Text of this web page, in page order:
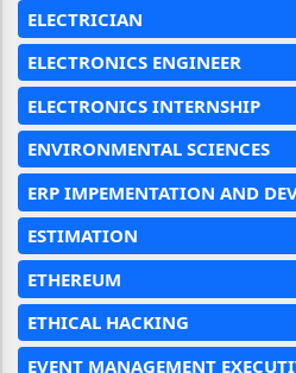
ELECTRICIAN
ELECTRONICS ENGINEER
ELECTRONICS INTERNSHIP
ENVIRONMENTAL SCIENCES
ERP IMPEMENTATION AND
ESTIMATION
ETHEREUM
ETHICAL HACKING
EVENT MANAGEMENT